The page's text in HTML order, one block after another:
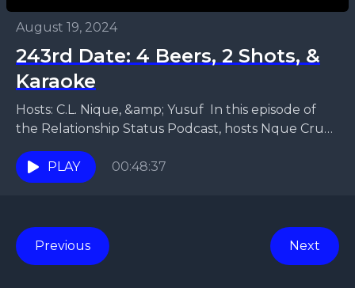
August 19, 2024
243rd Date: 4 Beers, 2 Shots, &
Karaoke
Hosts: C.L. Nique, &amp; Yusuf In this episode of
the Relationship Status Podcast, hosts Nque Cruz
and Yusuf tackle the intricacies of modern dating...
PLAY
00:48:37
Previous Next